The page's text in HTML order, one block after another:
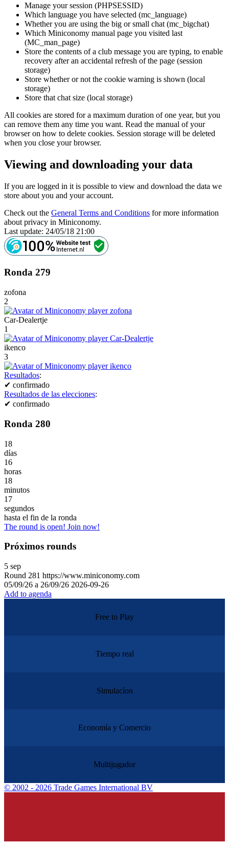
Manage your session (PHPSESSID)
Which language you have selected (mc_language)
Whether you are using the big or small chat (mc_bigchat)
Which Miniconomy manual page you visited last
(MC_man_page)
Store the contents of a club message you are typing, to enable
recovery after an accidental refresh of the page (session
storage)
Store whether or not the cookie warning is shown (local
storage)
Store that chat size (local storage)
All cookies are stored for a maximum duration of one year, but you
can remove them any time you want. Read the manual of your
browser on how to delete cookies. Session storage will be deleted
when you close your browser.
Viewing and downloading your data
If you are logged in it is possible to view and download the data we
store about you and your account.
Check out the General Terms and Conditions for more information
about privacy in Miniconomy.
Last update: 24/05/18 21:00
Ronda 279
zofona
2
Car-Dealertje
1
ikenco
3
Resultados:
✔ confirmado
Resultados de las elecciones:
✔ confirmado
Ronda 280
18
días
16
horas
18
minutos
17
segundos
hasta el fin de la ronda
The round is open! Join now!
Próximos rounds
5 sep
Round 281 https://www.miniconomy.com
05/09/26 a 26/09/26 2026-09-26
Add to agenda
Free to Play
Tiempo real
Simulacíon
Economía y Comercio
Multijugador
© 2002 - 2026 Trade Games International BV